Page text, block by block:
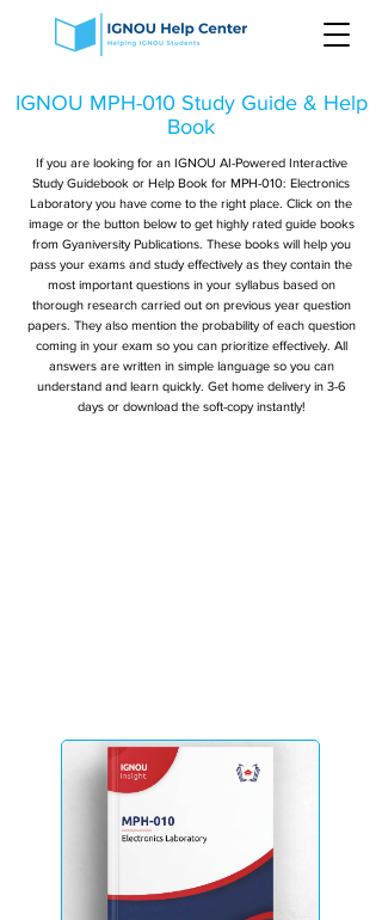
IGNOU MPH-010 Study Guide & Help
Book
If you are looking for an IGNOU AI-Powered Interactive
Study Guidebook or Help Book for MPH-010: Electronics
Laboratory you have come to the right place. Click on the
image or the button below to get highly rated guide books
from Gyaniversity Publications. These books will help you
pass your exams and study effectively as they contain the
most important questions in your syllabus based on
thorough research carried out on previous year question
papers. They also mention the probability of each question
coming in your exam so you can prioritize effectively. All
answers are written in simple language so you can
understand and learn quickly. Get home delivery in 3-6
days or download the soft-copy instantly!